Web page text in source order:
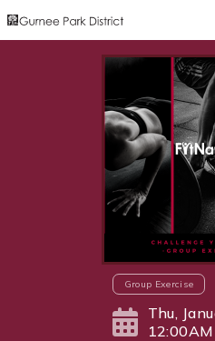
Group Exercise
Thu,
12:00AM